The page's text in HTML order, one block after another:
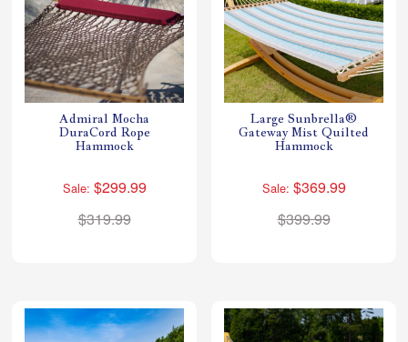
Admiral Mocha
DuraCord Rope
Hammock
Sale: $299.99
$319.99
Large Sunbrella®
Gateway Mist Quilted
Hammock
Sale: $369.99
$399.99